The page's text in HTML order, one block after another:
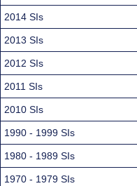
2014 SIs
2013 SIs
2012 SIs
2011 SIs
2010 SIs
1990 - 1999 SIs
1980 - 1989 SIs
1970 - 1979 SIs